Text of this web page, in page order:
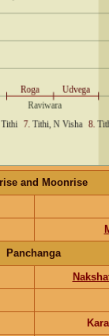
and Moonrise
Panchanga